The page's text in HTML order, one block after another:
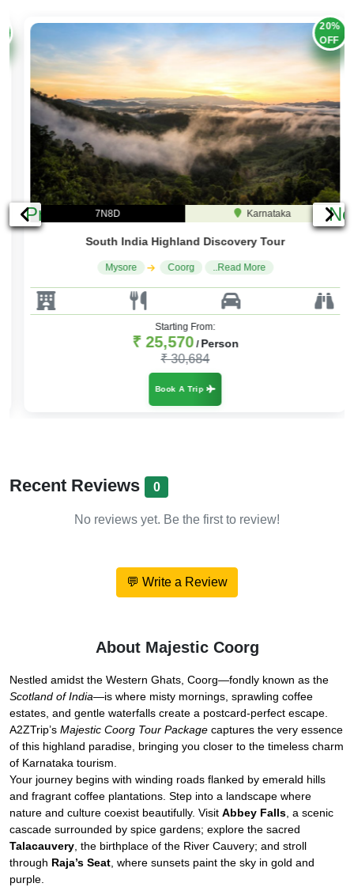
Previous
20%
OFF
7N8D Karnataka
South India Highland Discovery Tour
Mysore Coorg ..Read More
Starting From:
₹ 25,570/Person
₹ 30,684
Book A Trip
Recent Reviews 0
No reviews yet. Be the first to review!
💬 Write a Review
About Majestic Coorg
Nestled amidst the Western Ghats, Coorg—fondly known as the
Scotland of India—is where misty mornings, sprawling coffee
estates, and gentle waterfalls create a postcard-perfect escape.
A2ZTrip’s Majestic Coorg Tour Package captures the very essence
of this highland paradise, bringing you closer to the timeless charm
of Karnataka tourism.
Your journey begins with winding roads flanked by emerald hills
and fragrant coffee plantations. Step into a landscape where
nature and culture coexist beautifully. Visit Abbey Falls , a scenic
cascade surrounded by spice gardens; explore the sacred
Talacauvery , the birthplace of the River Cauvery; and stroll
through Raja’s Seat , where sunsets paint the sky in gold and
purple.